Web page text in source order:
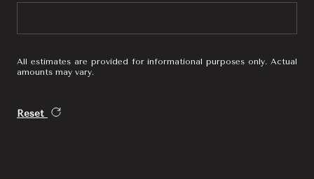
All estimates are provided for informational purposes only. Actual
amounts may vary.
Reset